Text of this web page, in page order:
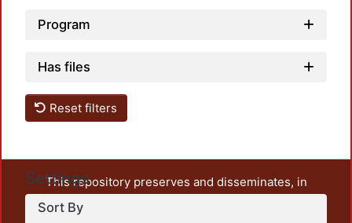
Program
Has files
Reset filters
Settings
Sort By
This repository preserves and disseminates, in
unrestricted open access, the teaching and research
output of UAM Azcapotzalco. It also includes some